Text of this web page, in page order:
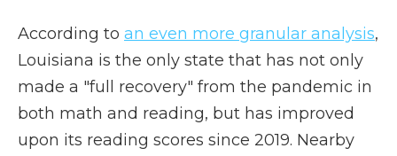
According to an even more granular analysis,
Louisiana is the only state that has not only
made a "full recovery" from the pandemic in
both math and reading, but has improved
upon its reading scores since 2019. Nearby